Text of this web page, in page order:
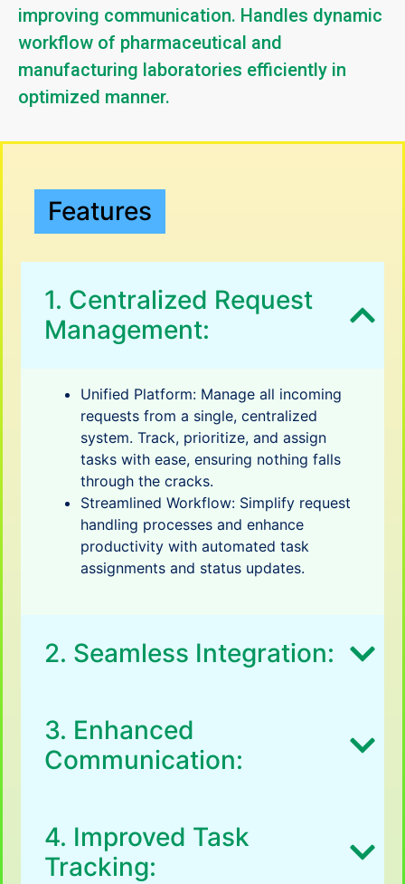
improving communication. Handles dynamic
workflow of pharmaceutical and
manufacturing laboratories efficiently in
optimized manner.
Features
1. Centralized Request
Management:
Unified Platform: Manage all incoming
requests from a single, centralized
system. Track, prioritize, and assign
tasks with ease, ensuring nothing falls
through the cracks.
Streamlined Workflow: Simplify request
handling processes and enhance
productivity with automated task
assignments and status updates.
2. Seamless Integration:
3. Enhanced
Communication:
4. Improved Task
Tracking: